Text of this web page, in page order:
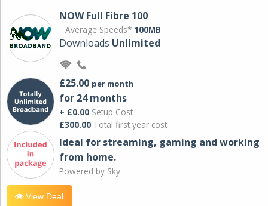
NOW Full Fibre 100
Average Speeds* 100MB
Downloads Unlimited
£25.00 per month
for 24 months
+ £0.00 Setup Cost
£300.00 Total first year cost
Ideal for streaming, gaming and working
from home.
Powered by Sky
View Deal